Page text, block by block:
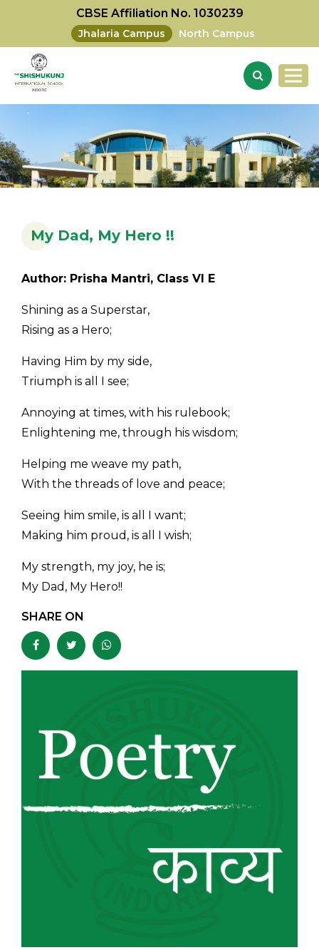
CBSE Affiliation No. 1030239
Jhalaria Campus North Campus
My Dad, My Hero !!
Author: Prisha Mantri, Class VI E
Shining as a Superstar,
Rising as a Hero;
Having Him by my side,
Triumph is all I see;
Annoying at times, with his rulebook;
Enlightening me, through his wisdom;
Helping me weave my path,
With the threads of love and peace;
Seeing him smile, is all I want;
Making him proud, is all I wish;
My strength, my joy, he is;
My Dad, My Hero!!
SHARE ON